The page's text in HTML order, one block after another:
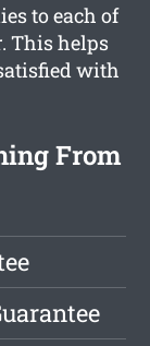
to each of
This helps
with
From